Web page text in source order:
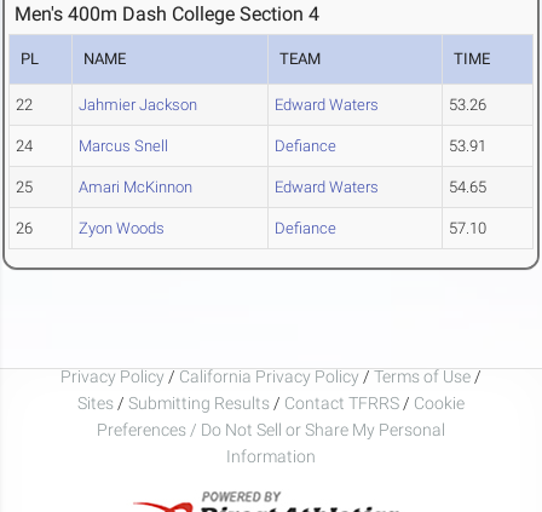
Men's 400m Dash College Section 4
PL NAME TEAM TIME
22 Jahmier Jackson Edward Waters 53.26
24 Marcus Snell Defiance 53.91
25 Amari McKinnon Edward Waters 54.65
26 Zyon Woods Defiance 57.10
Privacy Policy / California Privacy Policy / Terms of Use /
Sites / Submitting Results / Contact TFRRS / Cookie
Preferences / Do Not Sell or Share My Personal
Information